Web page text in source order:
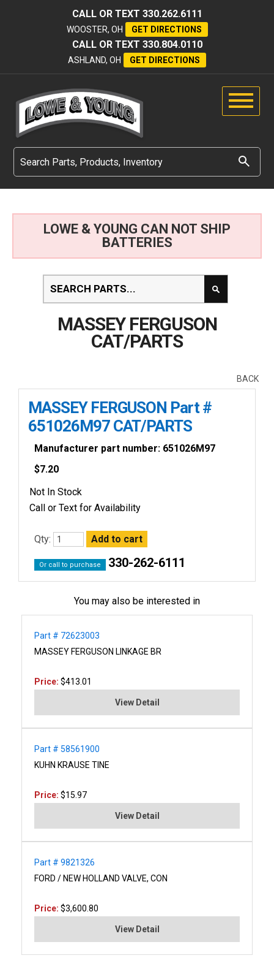
CALL OR TEXT 330.262.6111
WOOSTER, OH GET DIRECTIONS
CALL OR TEXT 330.804.0110
ASHLAND, OH GET DIRECTIONS
LOWE & YOUNG CAN NOT SHIP
BATTERIES
MASSEY FERGUSON
CAT/PARTS
BACK
MASSEY FERGUSON Part #
651026M97 CAT/PARTS
Manufacturer part number: 651026M97
$7.20
Not In Stock
Call or Text for Availability
Qty:
Or call to purchase 330-262-6111
You may also be interested in
Part # 72623003
MASSEY FERGUSON LINKAGE BR
Price: $413.01
View Detail
Part # 58561900
KUHN KRAUSE TINE
Price: $15.97
View Detail
Part # 9821326
FORD / NEW HOLLAND VALVE, CON
Price: $3,600.80
View Detail